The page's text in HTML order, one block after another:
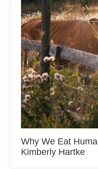
Why We Eat
Kimberly Hartke